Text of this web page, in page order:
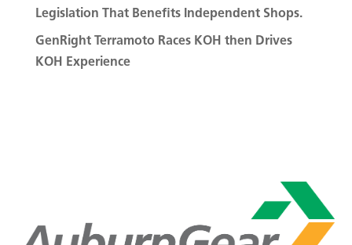
Legislation That Benefits Independent Shops.
GenRight Terramoto Races KOH then Drives
KOH Experience